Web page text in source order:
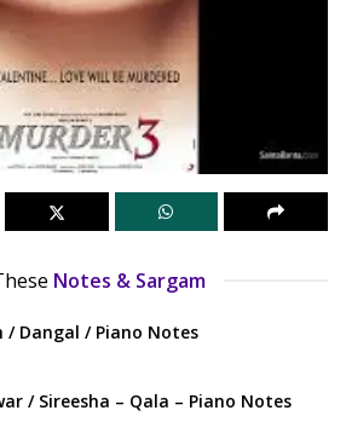
Notes & Sargam
/ Dangal / Piano Notes
/ Sireesha – Qala – Piano Notes